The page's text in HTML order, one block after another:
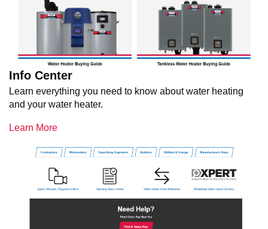
Info Center
Learn everything you need to know about water heating
and your water heater.
Learn More